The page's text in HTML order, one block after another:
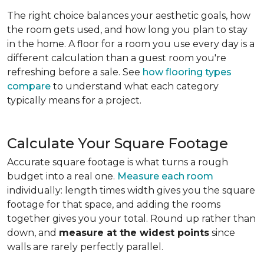
The right choice balances your aesthetic goals, how
the room gets used, and how long you plan to stay
in the home. A floor for a room you use every day is a
different calculation than a guest room you're
refreshing before a sale. See how flooring types
compare to understand what each category
typically means for a project.
Calculate Your Square Footage
Accurate square footage is what turns a rough
budget into a real one. Measure each room
individually: length times width gives you the square
footage for that space, and adding the rooms
together gives you your total. Round up rather than
down, and measure at the widest points since
walls are rarely perfectly parallel.